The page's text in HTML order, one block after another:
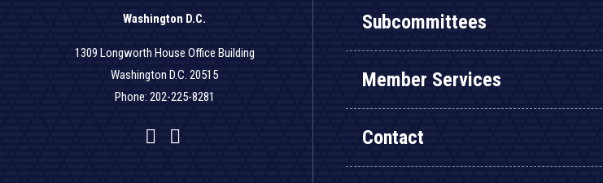
Washington D.C.
1309 Longworth House Office Building
Washington D.C. 20515
Phone: 202-225-8281
Facebook
Twitter
YouTube
Subcommittees
Member Services
Contact